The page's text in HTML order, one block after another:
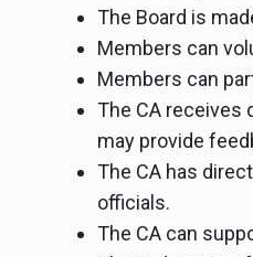
The Board is
Members can
Members can
The CA receives
may provide
The CA has
officials.
The CA can